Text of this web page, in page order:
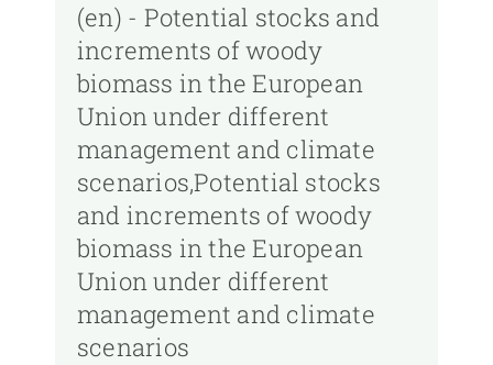
(en) - Potential stocks and
increments of woody
biomass in the European
Union under different
management and climate
scenarios,Potential stocks
and increments of woody
biomass in the European
Union under different
management and climate
scenarios